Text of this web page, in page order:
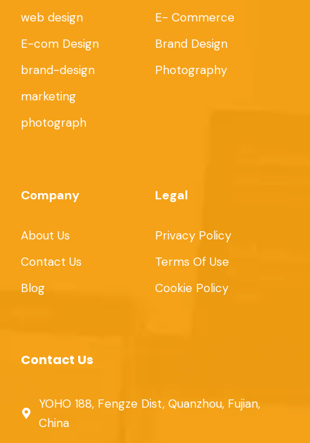
web design
E-com Design
brand-design
marketing
photograph
E- Commerce
Brand Design
Photography
Company
About Us
Contact Us
Blog
Legal
Privacy Policy
Terms Of Use
Cookie Policy
Contact Us
YOHO 188, Fengze Dist, Quanzhou, Fujian,
China